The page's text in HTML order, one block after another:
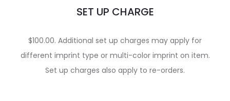
SET UP CHARGE
$100.00. Additional set up charges may apply for
different imprint type or multi-color imprint on item.
Set up charges also apply to re-orders.